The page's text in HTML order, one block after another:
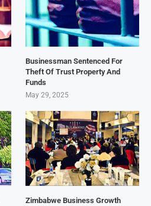
Businessman Sentenced For
Theft Of Trust Property And
Funds
May 29, 2025
Zimbabwe Business Growth